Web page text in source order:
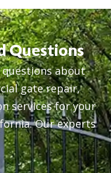
Questions
about
gate repair,
services for your
Our experts